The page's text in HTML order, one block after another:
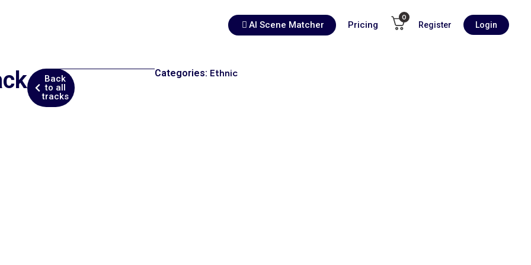
AI Scene Matcher Pricing
0
Register Login
Back
to all
tracks
Categories: Ethnic